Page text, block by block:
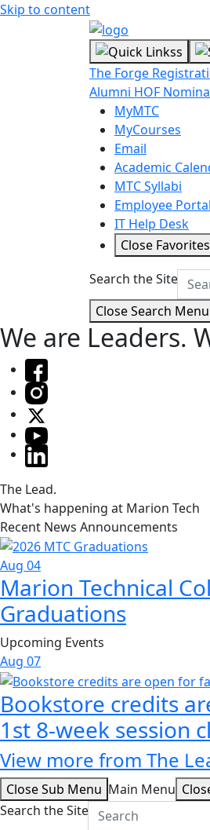
Skip to content
The Forge
Alumni HOF
MyMTC
MyCourses
Email
Academic
MTC Syllabi
Employee Portal
IT Help Desk
Close
Search the Site
Close Search Menu
We are Leaders.
The Lead.
What's happening at Marion Tech
Recent News Announcements
Aug 04
Marion Technical
Graduations
Upcoming Events
Aug 07
Bookstore credits
1st 8-week session
View more from The
Close Sub Menu Main Menu
Search the Site